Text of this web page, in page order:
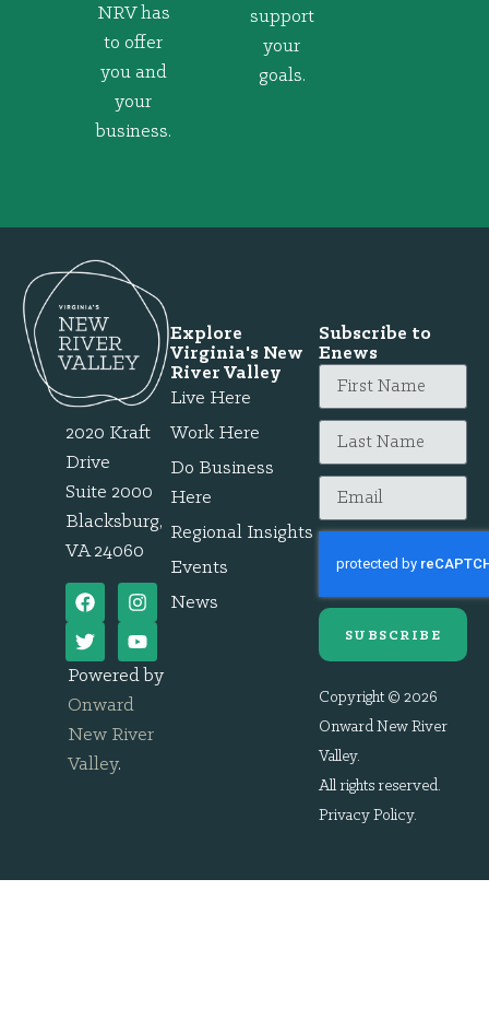
NRV has
to offer
you and
your
business.
support
your
goals.
2020 Kraft
Drive
Suite 2000
Blacksburg,
VA 24060
Powered by
Onward
New River
Valley.
Explore
Virginia's New
River Valley
Live Here
Work Here
Do Business
Here
Regional Insights
Events
News
Subscribe to
Enews
SUBSCRIBE
Copyright © 2026
Onward New River
Valley.
All rights reserved.
Privacy Policy.